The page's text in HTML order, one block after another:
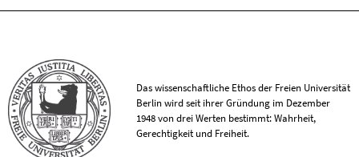
Das wissenschaftliche Ethos der Freien Universität
Berlin wird seit ihrer Gründung im Dezember
1948 von drei Werten bestimmt: Wahrheit,
Gerechtigkeit und Freiheit.